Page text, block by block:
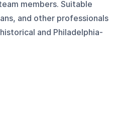
members. Suitable
and other professionals
and Philadelphia-